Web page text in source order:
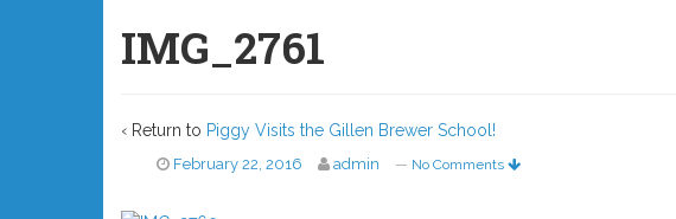
IMG_2761
‹ Return to Piggy Visits the Gillen Brewer School!
February 22, 2016 admin — No Comments